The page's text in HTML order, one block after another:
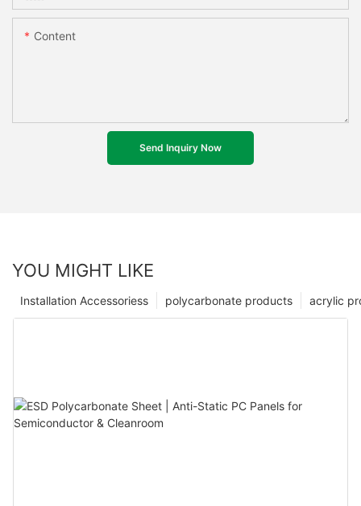
Content
Send Inquiry Now
YOU MIGHT LIKE
acrylic
polycarbonate products
Installation Accessoriess